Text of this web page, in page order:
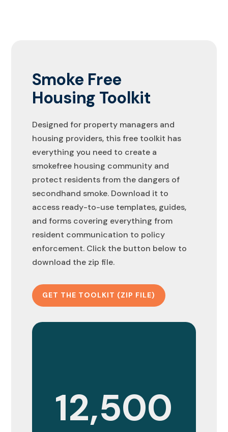
Smoke Free
Housing Toolkit
Designed for property managers and
housing providers, this free toolkit has
everything you need to create a
smokefree housing community and
protect residents from the dangers of
secondhand smoke. Download it to
access ready-to-use templates, guides,
and forms covering everything from
resident communication to policy
enforcement. Click the button below to
download the zip file.
GET THE TOOLKIT (ZIP FILE)
12,500